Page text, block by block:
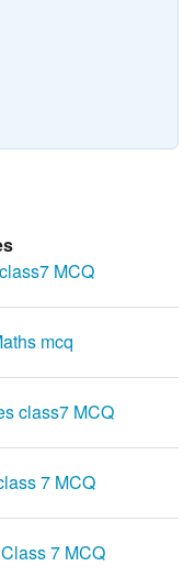
MCQ
mcq
class7 MCQ
7 MCQ
7 MCQ